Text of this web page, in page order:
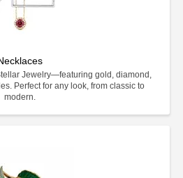
Jewelry—featuring gold, diamond,
Perfect for any look, from classic to
modern.